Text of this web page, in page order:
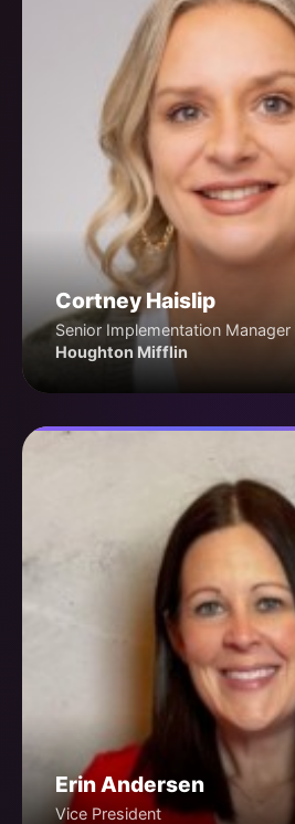
Cortney Haislip
Senior Implementation Manager
Houghton Mifflin
Erin Andersen
Vice President